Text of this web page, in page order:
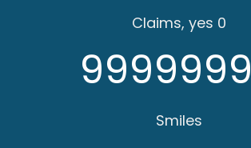
Claims, yes 0
9999999
Smiles